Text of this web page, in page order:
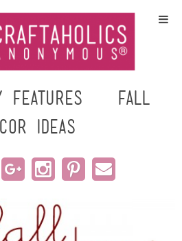
Home
Crafts
All Tutorials
DIY/Furniture
Gift Ideas
Features – Fall
Ideas